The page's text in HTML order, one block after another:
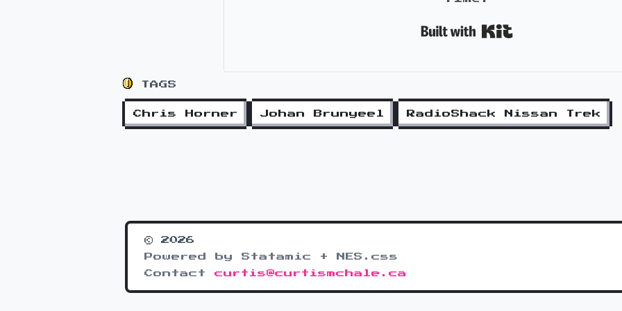
TAGS
Chris Horner Johan Brunyeel RadioShack Nissan Trek
© 2026
Powered by Statamic + NES.css
Contact curtis@curtismchale.ca